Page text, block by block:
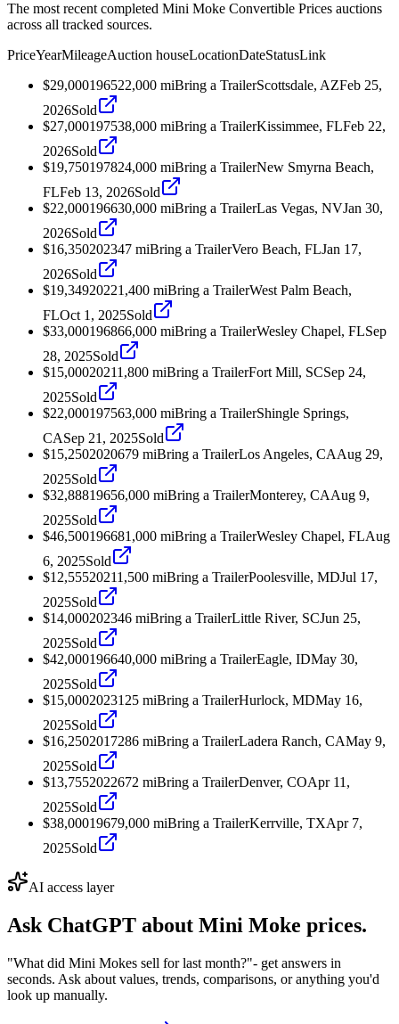
The most recent completed Mini Moke Convertible Prices auctions
across all tracked sources.
PriceYearMileageAuction houseLocationDateStatusLink
$29,000196522,000 miBring a TrailerScottsdale, AZFeb 25,
2026Sold
$27,000197538,000 miBring a TrailerKissimmee, FLFeb 22,
2026Sold
$19,750197824,000 miBring a TrailerNew Smyrna Beach,
FLFeb 13, 2026Sold
$22,000196630,000 miBring a TrailerLas Vegas, NVJan 30,
2026Sold
$16,350202347 miBring a TrailerVero Beach, FLJan 17,
2026Sold
$19,34920221,400 miBring a TrailerWest Palm Beach,
FLOct 1, 2025Sold
$33,000196866,000 miBring a TrailerWesley Chapel, FLSep
28, 2025Sold
$15,00020211,800 miBring a TrailerFort Mill, SCSep 24,
2025Sold
$22,000197563,000 miBring a TrailerShingle Springs,
CASep 21, 2025Sold
$15,2502020679 miBring a TrailerLos Angeles, CAAug 29,
2025Sold
$32,88819656,000 miBring a TrailerMonterey, CAAug 9,
2025Sold
$46,500196681,000 miBring a TrailerWesley Chapel, FLAug
6, 2025Sold
$12,55520211,500 miBring a TrailerPoolesville, MDJul 17,
2025Sold
$14,000202346 miBring a TrailerLittle River, SCJun 25,
2025Sold
$42,000196640,000 miBring a TrailerEagle, IDMay 30,
2025Sold
$15,0002023125 miBring a TrailerHurlock, MDMay 16,
2025Sold
$16,2502017286 miBring a TrailerLadera Ranch, CAMay 9,
2025Sold
$13,7552022672 miBring a TrailerDenver, COApr 11,
2025Sold
$38,00019679,000 miBring a TrailerKerrville, TXApr 7,
2025Sold
AI access layer
Ask ChatGPT about Mini Moke prices.
"What did Mini Mokes sell for last month?"- get answers in
seconds. Ask about values, trends, comparisons, or anything you'd
look up manually.